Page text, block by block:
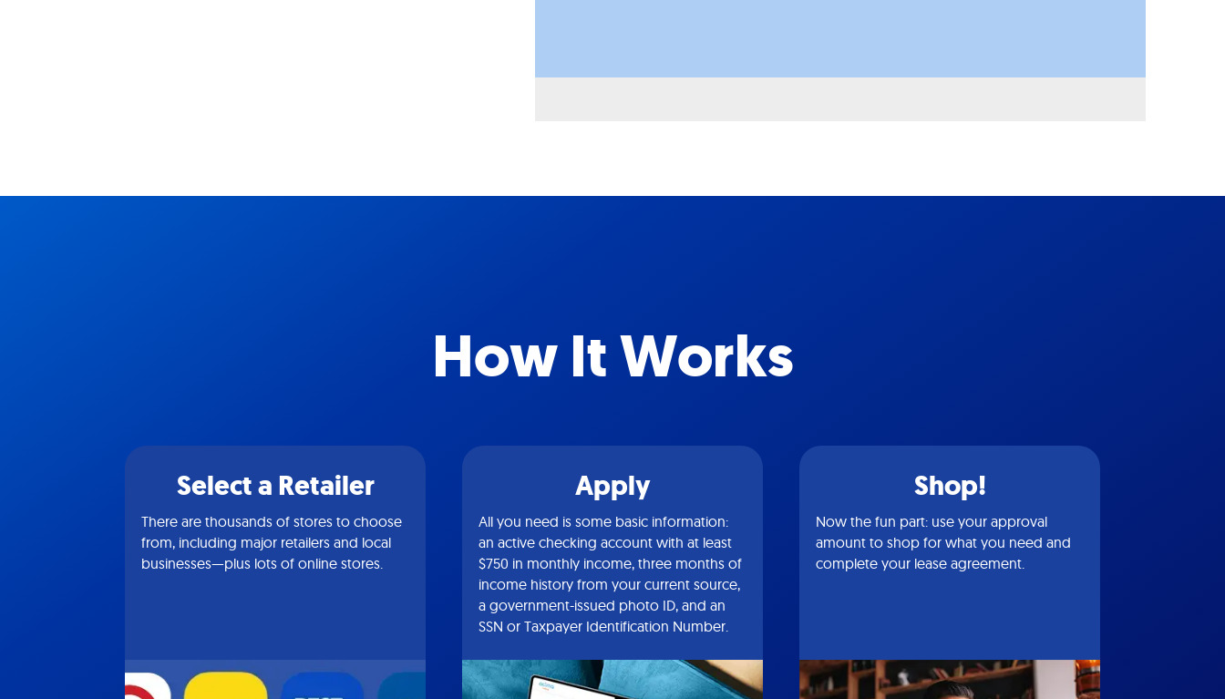
How It Works
Select a Retailer
There are thousands of stores to choose
from, including major retailers and local
businesses—plus lots of online stores.
Apply
All you need is some basic information:
an active checking account with at least
$750 in monthly income, three months of
income history from your current source,
a government-issued photo ID, and an
SSN or Taxpayer Identification Number.
Shop!
Now the fun part: use your approval
amount to shop for what you need and
complete your lease agreement.